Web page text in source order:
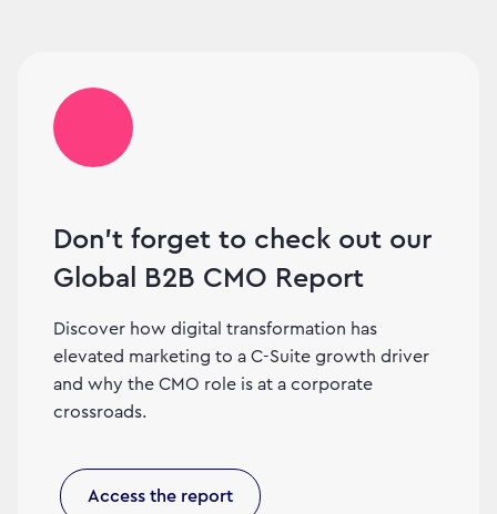
Don’t forget to check out our
Global B2B CMO Report
Discover how digital transformation has
elevated marketing to a C-Suite growth driver
and why the CMO role is at a corporate
crossroads.
Access the report